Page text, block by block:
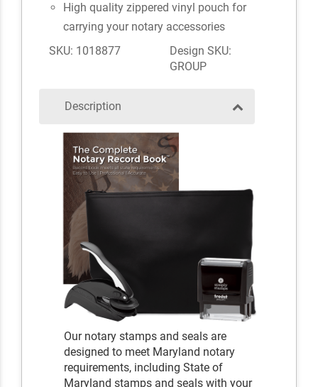
High quality zippered vinyl pouch for
carrying your notary accessories
SKU: 1018877
Design SKU:
GROUP
Description
Our notary stamps and seals are
designed to meet Maryland notary
requirements, including State of
Maryland stamps and seals with your